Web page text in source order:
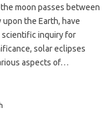
moon passes between
the Earth, have
scientific inquiry for
solar eclipses
aspects of…